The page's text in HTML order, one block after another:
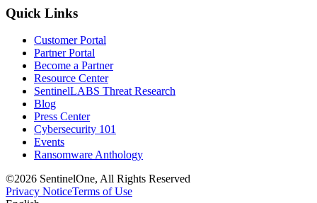
Quick Links
Customer Portal
Partner Portal
Become a Partner
Resource Center
SentinelLABS Threat Research
Blog
Press Center
Cybersecurity 101
Events
Ransomware Anthology
©2026 SentinelOne, All Rights Reserved
Privacy NoticeTerms of Use